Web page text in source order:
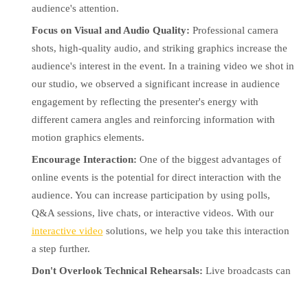
audience's attention.
Focus on Visual and Audio Quality: Professional camera
shots, high-quality audio, and striking graphics increase the
audience's interest in the event. In a training video we shot in
our studio, we observed a significant increase in audience
engagement by reflecting the presenter's energy with
different camera angles and reinforcing information with
motion graphics elements.
Encourage Interaction: One of the biggest advantages of
online events is the potential for direct interaction with the
audience. You can increase participation by using polls,
Q&A sessions, live chats, or interactive videos. With our
interactive video solutions, we help you take this interaction
a step further.
Don't Overlook Technical Rehearsals: Live broadcasts can